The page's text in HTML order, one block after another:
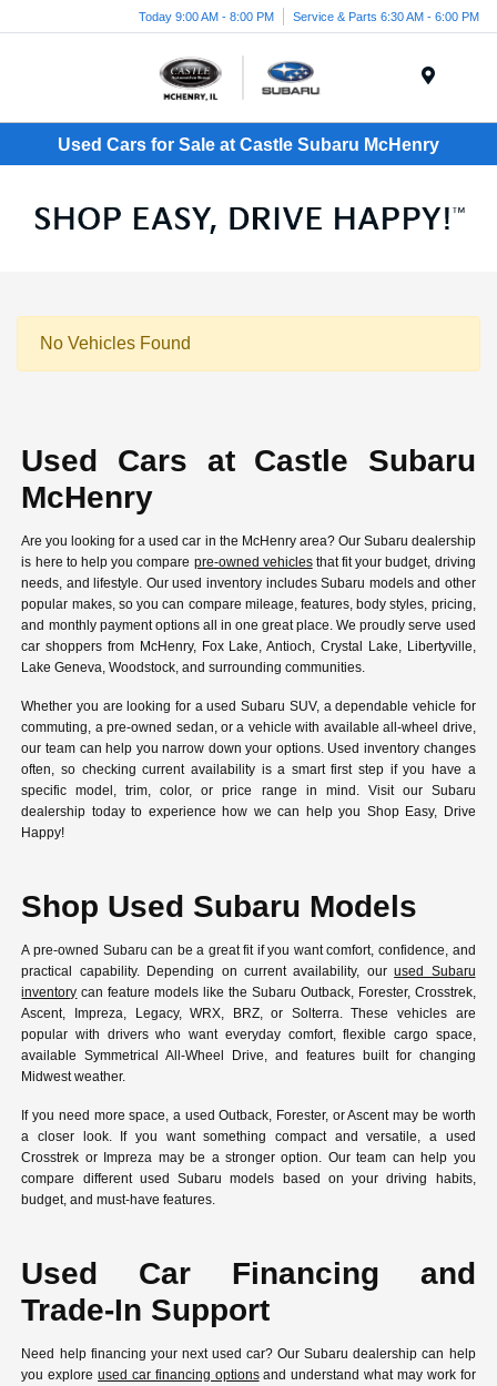
Today 9:00 AM - 8:00 PM Service & Parts 6:30 AM - 6:00 PM
Used Cars for Sale at Castle Subaru McHenry
No Vehicles Found
Used Cars at Castle Subaru
McHenry
Are you looking for a used car in the McHenry area? Our Subaru dealership
is here to help you compare pre-owned vehiclesthat fit your budget, driving
needs, and lifestyle. Our used inventory includes Subaru models and other
popular makes, so you can compare mileage, features, body styles, pricing,
and monthly payment options all in one great place. We proudly serve used
car shoppers from McHenry, Fox Lake, Antioch, Crystal Lake, Libertyville,
Lake Geneva, Woodstock, and surrounding communities.
Whether you are looking for a used Subaru SUV, a dependable vehicle for
commuting, a pre-owned sedan, or a vehicle with available all-wheel drive,
our team can help you narrow down your options. Used inventory changes
often, so checking current availability is a smart first step if you have a
specific model, trim, color, or price range in mind. Visit our Subaru
dealership today to experience how we can help you Shop Easy, Drive
Happy!
Shop Used Subaru Models
A pre-owned Subaru can be a great fit if you want comfort, confidence, and
practical capability. Depending on current availability, ourused Subaru
inventory can feature models like the Subaru Outback, Forester, Crosstrek,
Ascent, Impreza, Legacy, WRX, BRZ, or Solterra. These vehicles are
popular with drivers who want everyday comfort, flexible cargo space,
available Symmetrical All-Wheel Drive, and features built for changing
Midwest weather.
If you need more space, a used Outback, Forester, or Ascent may be worth
a closer look. If you want something compact and versatile, a used
Crosstrek or Impreza may be a stronger option. Our team can help you
compare different used Subaru models based on your driving habits,
budget, and must-have features.
Used Car Financing and
Trade-In Support
Need help financing your next used car? Our Subaru dealership can help
you exploreused car financing optionsand understand what may work for